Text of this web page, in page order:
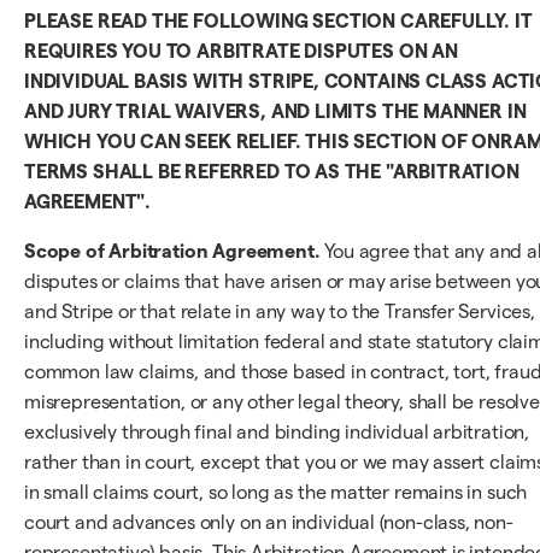
PLEASE READ THE FOLLOWING SECTION CAREFULLY. IT
REQUIRES YOU TO ARBITRATE DISPUTES ON AN
INDIVIDUAL BASIS WITH STRIPE, CONTAINS CLASS
AND JURY TRIAL WAIVERS, AND LIMITS THE MANNER IN
WHICH YOU CAN SEEK RELIEF. THIS SECTION OF
TERMS SHALL BE REFERRED TO AS THE "ARBITRATION
AGREEMENT".
Scope of Arbitration Agreement. You agree that any and
disputes or claims that have arisen or may arise between
and Stripe or that relate in any way to the Transfer Services,
including without limitation federal and state statutory
common law claims, and those based in contract, tort,
misrepresentation, or any other legal theory, shall be
exclusively through final and binding individual arbitration,
rather than in court, except that you or we may assert
in small claims court, so long as the matter remains in such
court and advances only on an individual (non-class, non-